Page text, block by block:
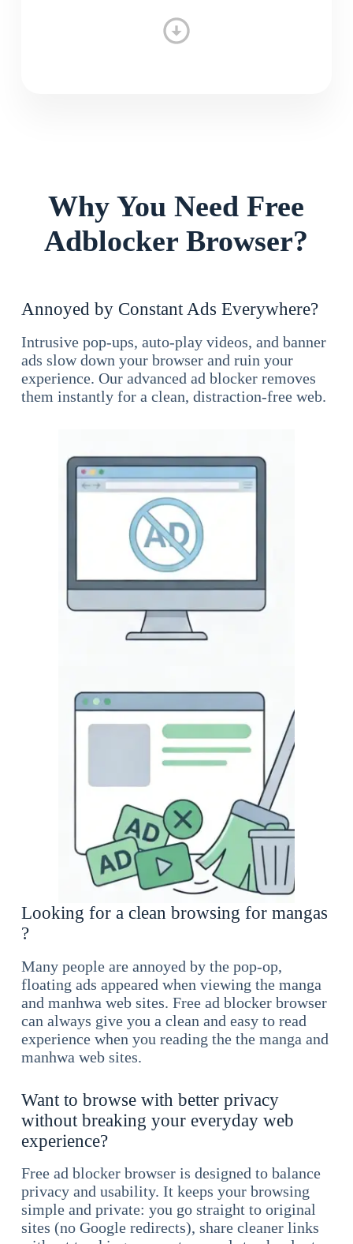
Why You Need Free
Adblocker Browser?
Annoyed by Constant Ads Everywhere?
Intrusive pop-ups, auto-play videos, and banner
ads slow down your browser and ruin your
experience. Our advanced ad blocker removes
them instantly for a clean, distraction-free web.
Looking for a clean browsing for mangas
?
Many people are annoyed by the pop-op,
floating ads appeared when viewing the manga
and manhwa web sites. Free ad blocker browser
can always give you a clean and easy to read
experience when you reading the the manga and
manhwa web sites.
Want to browse with better privacy
without breaking your everyday web
experience?
Free ad blocker browser is designed to balance
privacy and usability. It keeps your browsing
simple and private: you go straight to original
sites (no Google redirects), share cleaner links